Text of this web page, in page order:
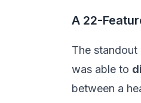
A 22-
The standout
was able to
between a